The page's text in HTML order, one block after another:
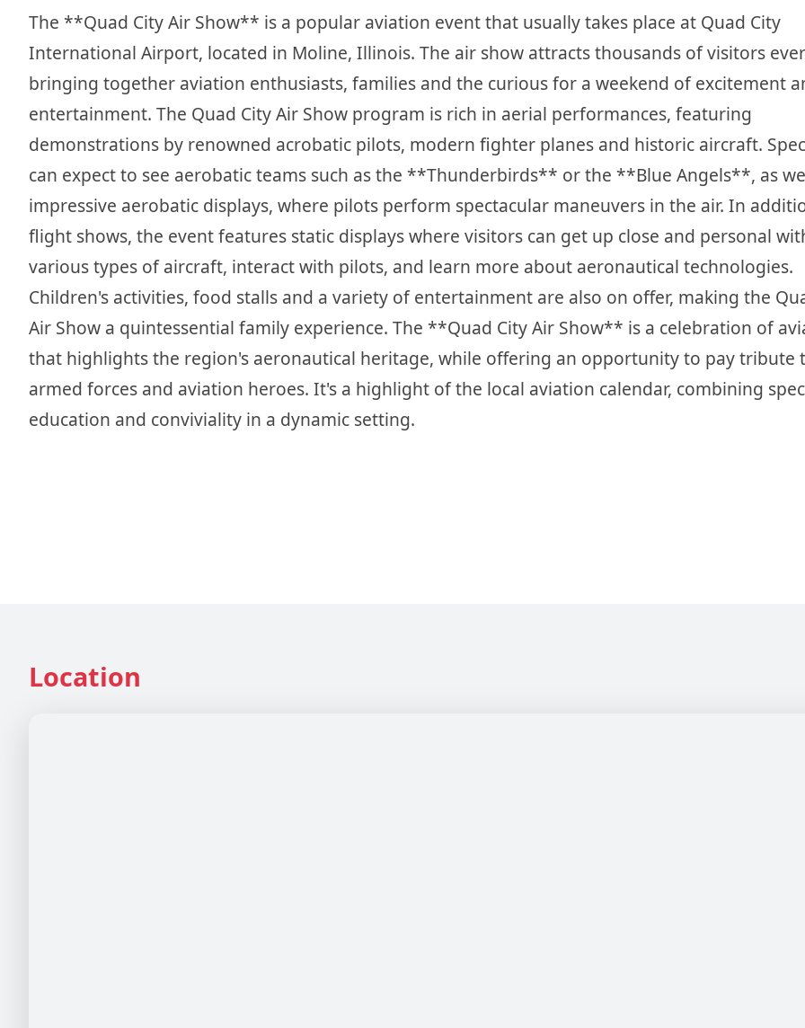
The **Quad City Air Show** is a popular aviation event that usually takes place at Quad City
International Airport, located in Moline, Illinois. The air show attracts thousands of visitors
bringing together aviation enthusiasts, families and the curious for a weekend of excitement
entertainment. The Quad City Air Show program is rich in aerial performances, featuring
demonstrations by renowned acrobatic pilots, modern fighter planes and historic aircraft.
can expect to see aerobatic teams such as the **Thunderbirds** or the **Blue Angels**, as
impressive aerobatic displays, where pilots perform spectacular maneuvers in the air. In
flight shows, the event features static displays where visitors can get up close and personal
various types of aircraft, interact with pilots, and learn more about aeronautical technologies.
Children's activities, food stalls and a variety of entertainment are also on offer, making the
Air Show a quintessential family experience. The **Quad City Air Show** is a celebration of
that highlights the region's aeronautical heritage, while offering an opportunity to pay tribute
armed forces and aviation heroes. It's a highlight of the local aviation calendar, combining
education and conviviality in a dynamic setting.
Location